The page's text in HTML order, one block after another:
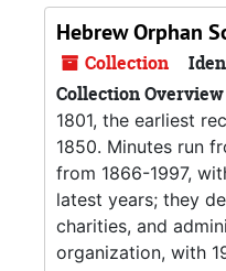
Hebrew Orphan
Collection
Collection Overview
1801, the earliest
1850. Minutes run
from 1866-1997,
latest years; they
charities, and
organization, with